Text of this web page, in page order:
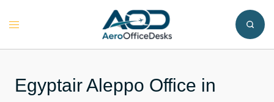
Toggle
Egyptair Aleppo Office in